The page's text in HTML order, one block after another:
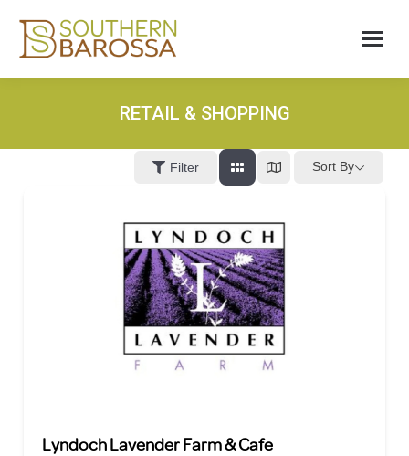
RETAIL & SHOPPING
Filter Sort By
Lyndoch Lavender Farm & Cafe